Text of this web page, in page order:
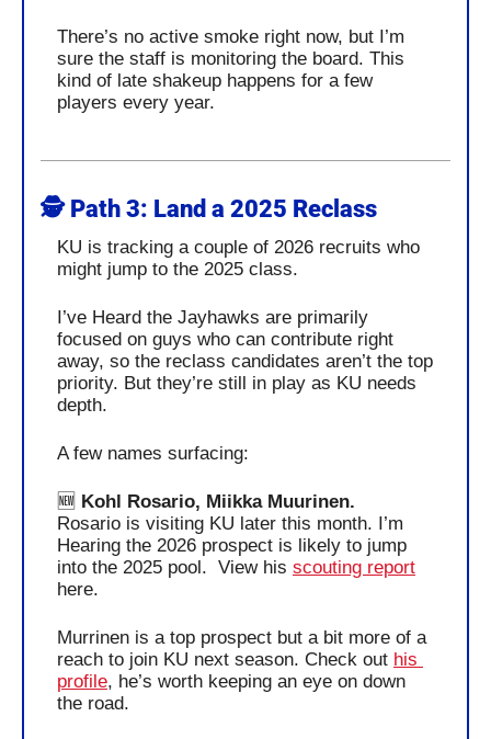
There’s no active smoke right now, but I’m
sure the staff is monitoring the board. This
kind of late shakeup happens for a few
players every year.
🕵️ Path 3: Land a 2025 Reclass
KU is tracking a couple of 2026 recruits who
might jump to the 2025 class.
I’ve Heard the Jayhawks are primarily
focused on guys who can contribute right
away, so the reclass candidates aren’t the top
priority. But they’re still in play as KU needs
depth.
A few names surfacing:
🆕 Kohl Rosario, Miikka Muurinen.
Rosario is visiting KU later this month. I’m
Hearing the 2026 prospect is likely to jump
into the 2025 pool.  View his scouting report
here.
Murrinen is a top prospect but a bit more of a
reach to join KU next season. Check out his
profile, he’s worth keeping an eye on down
the road.